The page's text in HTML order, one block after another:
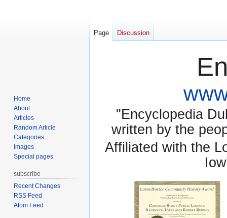
"Encyclopedia
written by the
Affiliated with the
Page Discussion
Home
About
Articles
Random Article
Categories
Images
Special pages
subscribe
Recent Changes
RSS Feed
Atom Feed